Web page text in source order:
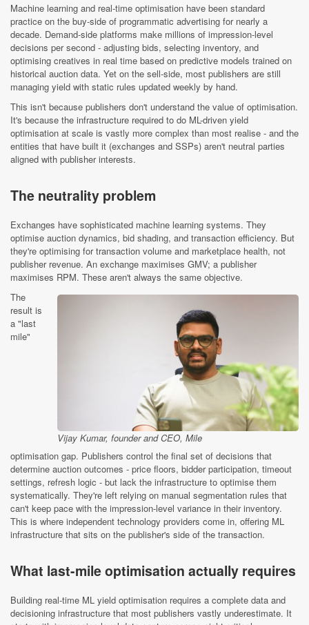
Machine learning and real-time optimisation have been standard
practice on the buy-side of programmatic advertising for nearly a
decade. Demand-side platforms make millions of impression-level
decisions per second - adjusting bids, selecting inventory, and
optimising creatives in real time based on predictive models trained on
historical auction data. Yet on the sell-side, most publishers are still
managing yield with static rules updated weekly by hand.
This isn't because publishers don't understand the value of optimisation.
It's because the infrastructure required to do ML-driven yield
optimisation at scale is vastly more complex than most realise - and the
entities that have built it (exchanges and SSPs) aren't neutral parties
aligned with publisher interests.
The neutrality problem
Exchanges have sophisticated machine learning systems. They
optimise auction dynamics, bid shading, and transaction efficiency. But
they're optimising for transaction volume and marketplace health, not
publisher revenue. An exchange maximises GMV; a publisher
maximises RPM. These aren't always the same objective.
Vijay Kumar, founder and CEO, Mile
The
result is
a "last
mile"
optimisation gap. Publishers control the final set of decisions that
determine auction outcomes - price floors, bidder participation, timeout
settings, refresh logic - but lack the infrastructure to optimise them
systematically. They're left relying on manual segmentation rules that
can't keep pace with the impression-level variance in their inventory.
This is where independent technology providers come in, offering ML
infrastructure that sits on the publisher's side of the transaction.
What last-mile optimisation actually requires
Building real-time ML yield optimisation requires a complete data and
decisioning infrastructure that most publishers vastly underestimate. It